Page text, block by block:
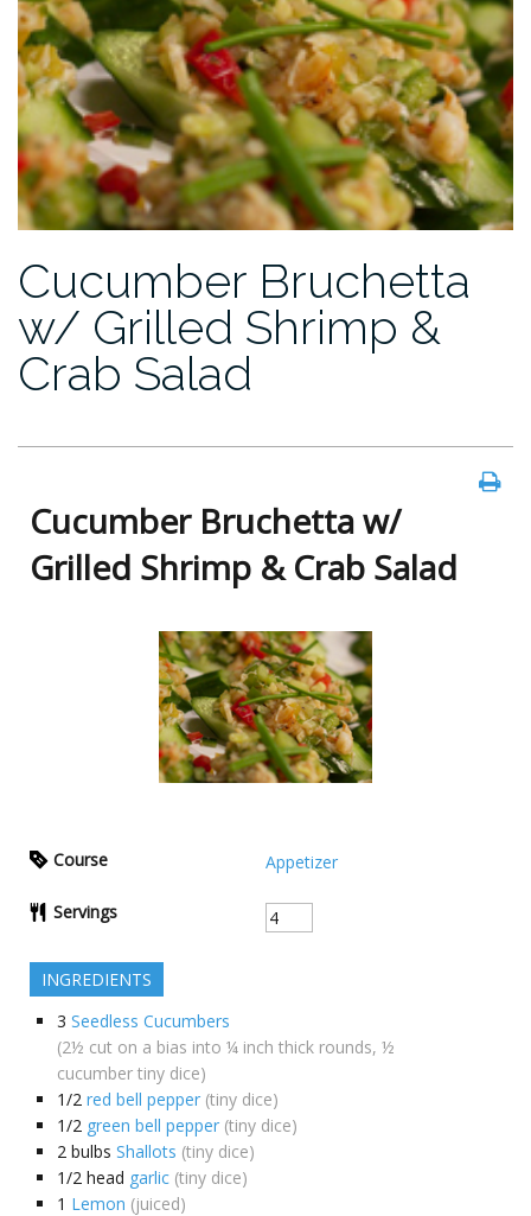
Cucumber Bruchetta
w/ Grilled Shrimp &
Crab Salad
Cucumber Bruchetta w/
Grilled Shrimp & Crab Salad
Course Appetizer
Servings
INGREDIENTS
3 Seedless Cucumbers
(2½ cut on a bias into ¼ inch thick rounds, ½
cucumber tiny dice)
1/2 red bell pepper (tiny dice)
1/2 green bell pepper (tiny dice)
2 bulbs Shallots (tiny dice)
1/2 head garlic (tiny dice)
1 Lemon (juiced)